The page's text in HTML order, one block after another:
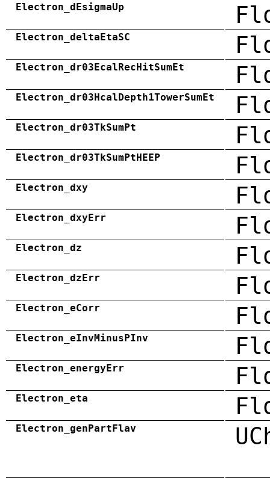
Electron_dEsigmaUp
Electron_deltaEtaSC
Electron_dr03EcalRecHitSumEt
Electron_dr03HcalDepth1TowerSumEt
Electron_dr03TkSumPt
Electron_dr03TkSumPtHEEP
Electron_dxy
Electron_dxyErr
Electron_dz
Electron_dzErr
Electron_eCorr
Electron_eInvMinusPInv
Electron_energyErr
Electron_eta
Electron_genPartFlav